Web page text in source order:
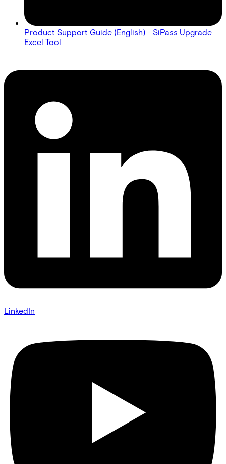
Product Support Guide (English) - SiPass Upgrade
Excel Tool
LinkedIn